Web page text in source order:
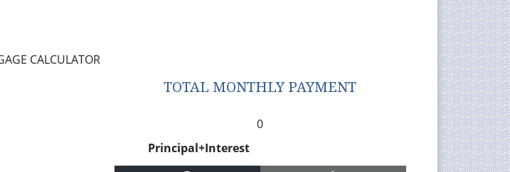
CALCULATOR
TOTAL MONTHLY PAYMENT
0
Principal+Interest